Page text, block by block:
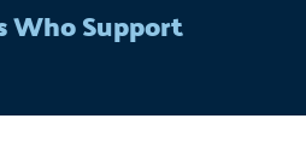
Who Support